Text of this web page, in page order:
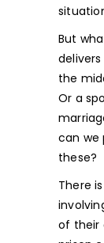
But
the
Or a
can we
these?
There
of their